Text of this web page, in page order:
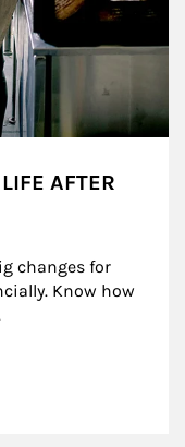
AFTER
changes for
Know how